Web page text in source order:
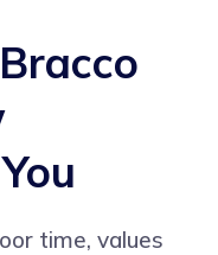
time, values